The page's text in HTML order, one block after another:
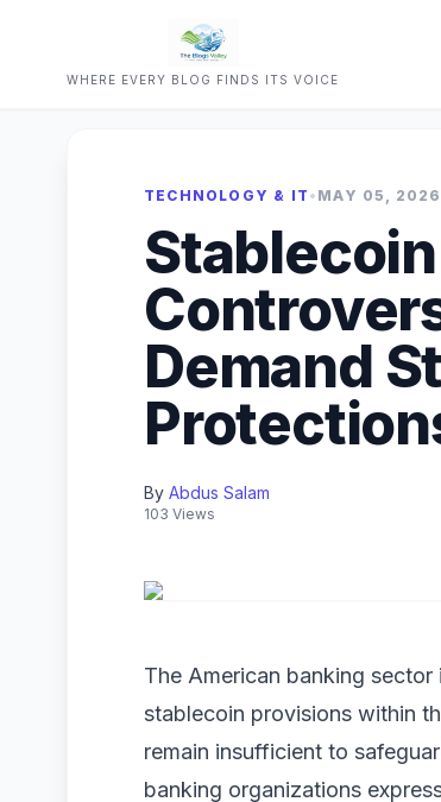
WHERE EVERY BLOG FINDS ITS VOICE
TECHNOLOGY & IT • MAY 05, 2026
Demand
By Abdus Salam
103 Views
The American banking
stablecoin provisions within
remain insufficient to
banking organizations